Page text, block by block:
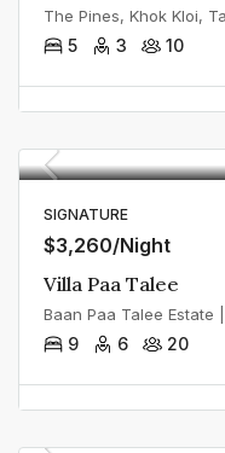
5 3 10
SIGNATURE
$3,260/Night
Villa Paa Talee
9 6 20